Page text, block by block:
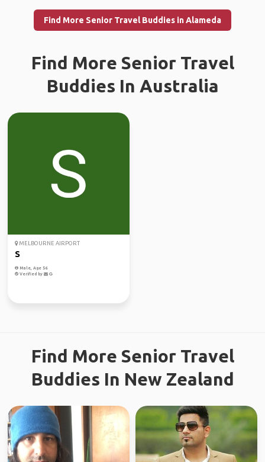
Find More Senior Travel Buddies in Alameda
Find More Senior Travel
Buddies In Australia
MELBOURNE AIRPORT
S
Male, Age 56
Verified by
Find More Senior Travel
Buddies In New Zealand